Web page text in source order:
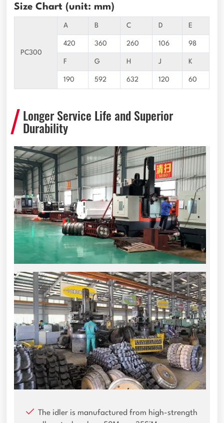
Size Chart (unit: mm)
PC300
A B C D E
420 360 260 106 98
F G H J K
190 592 632 120 60
Longer Service Life and Superior
Durability
The idler is manufactured from high-strength